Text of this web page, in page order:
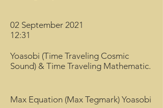
02 September 2021
12:31
Yoasobi (Time Traveling Cosmic
Sound) & Time Traveling Mathematic.
Max Equation (Max Tegmark) Yoasobi